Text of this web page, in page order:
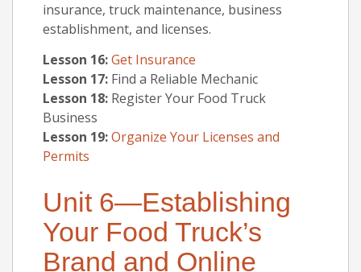
insurance, truck maintenance, business
establishment, and licenses.
Lesson 16:Get Insurance
Lesson 17: Find a Reliable Mechanic
Lesson 18: Register Your Food Truck
Business
Lesson 19:Organize Your Licenses and
Permits
Unit 6—Establishing
Your Food Truck’s
Brand and Online